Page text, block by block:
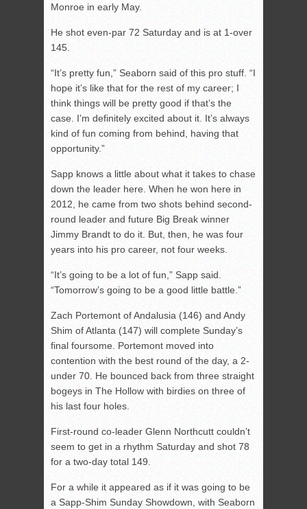
Monroe in early May.
He shot even-par 72 Saturday and is at 1-over
145.
“It’s pretty fun,” Seaborn said of this pro stuff. “I
hope it’s like that for the rest of my career; I
think things will be pretty good if that’s the
case. I’m definitely excited about it. It’s always
kind of fun coming from behind, having that
opportunity.”
Sapp knows a little about what it takes to chase
down the leader here. When he won here in
2012, he came from two shots behind second-
round leader and future Big Break winner
Jimmy Brandt to do it. But, then, he was four
years into his pro career, not four weeks.
“It’s going to be a lot of fun,” Sapp said.
“Tomorrow’s going to be a good little battle.”
Zach Portemont of Andalusia (146) and Andy
Shim of Atlanta (147) will complete Sunday’s
final foursome. Portemont moved into
contention with the best round of the day, a 2-
under 70. He bounced back from three straight
bogeys in The Hollow with birdies on three of
his last four holes.
First-round co-leader Glenn Northcutt couldn’t
seem to get in a rhythm Saturday and shot 78
for a two-day total 149.
For a while it appeared as if it was going to be
a Sapp-Shim Sunday Showdown, with Seaborn